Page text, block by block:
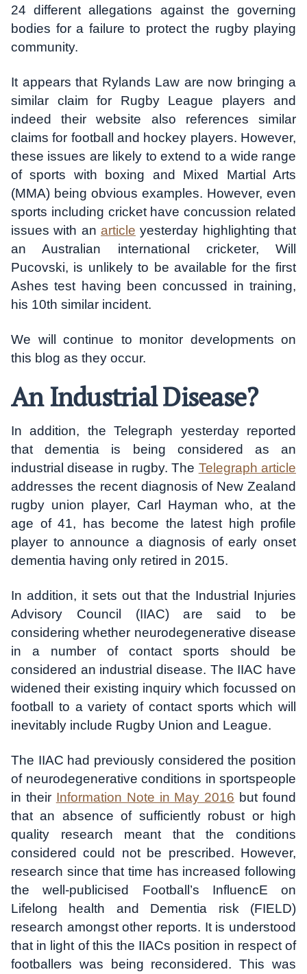
24 different allegations against the governing
bodies for a failure to protect the rugby playing
community.
It appears that Rylands Law are now bringing a
similar claim for Rugby League players and
indeed their website also references similar
claims for football and hockey players. However,
these issues are likely to extend to a wide range
of sports with boxing and Mixed Martial Arts
(MMA) being obvious examples. However, even
sports including cricket have concussion related
issues with an article yesterday highlighting that
an Australian international cricketer, Will
Pucovski, is unlikely to be available for the first
Ashes test having been concussed in training,
his 10th similar incident.
We will continue to monitor developments on
this blog as they occur.
An Industrial Disease?
In addition, the Telegraph yesterday reported
that dementia is being considered as an
industrial disease in rugby. The Telegraph article
addresses the recent diagnosis of New Zealand
rugby union player, Carl Hayman who, at the
age of 41, has become the latest high profile
player to announce a diagnosis of early onset
dementia having only retired in 2015.
In addition, it sets out that the Industrial Injuries
Advisory Council (IIAC) are said to be
considering whether neurodegenerative disease
in a number of contact sports should be
considered an industrial disease. The IIAC have
widened their existing inquiry which focussed on
football to a variety of contact sports which will
inevitably include Rugby Union and League.
The IIAC had previously considered the position
of neurodegenerative conditions in sportspeople
in their Information Note in May 2016 but found
that an absence of sufficiently robust or high
quality research meant that the conditions
considered could not be prescribed. However,
research since that time has increased following
the well-publicised Football’s InfluencE on
Lifelong health and Dementia risk (FIELD)
research amongst other reports. It is understood
that in light of this the IIACs position in respect of
footballers was being reconsidered. This was